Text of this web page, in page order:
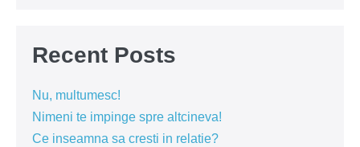
Recent Posts
Nu, multumesc!
Nimeni te impinge spre altcineva!
Ce inseamna sa cresti in relatie?